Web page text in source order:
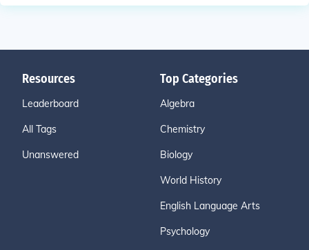
Resources
Leaderboard
All Tags
Unanswered
Top Categories
Algebra
Chemistry
Biology
World History
English Language Arts
Psychology